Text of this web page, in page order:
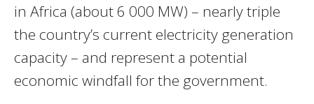
in Africa (about 6 000 MW) – nearly triple
the country’s current electricity generation
capacity – and represent a potential
economic windfall for the government.